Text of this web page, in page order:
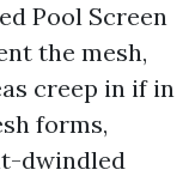
Pool Screen
the mesh,
creep in if in
forms,
dwindled